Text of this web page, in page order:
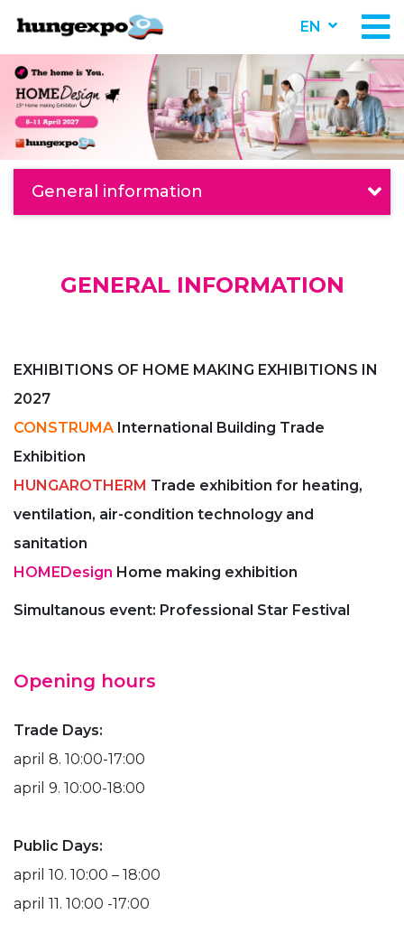
EN
General information
GENERAL INFORMATION
EXHIBITIONS OF HOME MAKING EXHIBITIONS IN
2027
CONSTRUMA International Building Trade
Exhibition
HUNGAROTHERM Trade exhibition for heating,
ventilation, air-condition technology and
sanitation
HOMEDesign Home making exhibition
Simultanous event: Professional Star Festival
Opening hours
Trade Days:
april 8. 10:00-17:00
april 9. 10:00-18:00
Public Days:
april 10. 10:00 – 18:00
april 11. 10:00 -17:00